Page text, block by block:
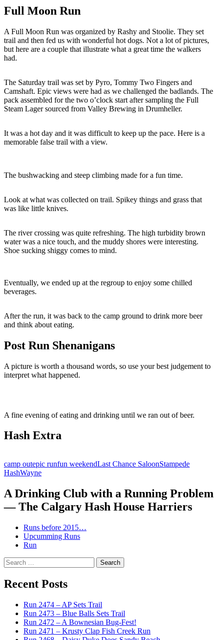
Full Moon Run
A Full Moon Run was organized by Rashy and Stoolie. They set
trail and then fed us with wonderful hot dogs. Not a lot of pictures,
but here are a couple that illustrate what a great time the walkers
had.
The Saturday trail was set by Pyro, Tommy Two Fingers and
Camshaft. Epic views were had as we challenged the badlands. The
pack assembled for the two o’clock start after sampling the Full
Steam Lager sourced from Valley Brewing in Drumheller.
It was a hot day and it was difficult to keep up the pace. Here is a
memorable false trail with a view.
The bushwacking and steep climbing made for a fun time.
Look at what was collected on trail. Spikey things and grass that
was like little knives.
The river crossing was quite refreshing. The high turbidity brown
water was a nice touch, and the muddy shores were interesting.
Shoe sucking shiggy comes to mind.
Eventually, we ended up at the regroup to enjoy some chilled
beverages.
After the run, it was back to the camp ground to drink more beer
and think about eating.
Post Run Shenanigans
A picture is worth a thousand words, so use your best judgement to
interpret what happened.
A fine evening of eating and drinking until we ran out of beer.
Hash Extra
camp outepic runfun weekendLast Chance SaloonStampede
HashWayne
A Drinking Club with a Running Problem
— The Calgary Hash House Harriers
Runs before 2015…
Upcumming Runs
Run
Search
for:
Recent Posts
Run 2474 – AP Sets Trail
Run 2473 – Blue Balls Sets Trail
Run 2472 – A Bownesian Bug-Fest!
Run 2471 – Krusty Clap Fish Creek Run